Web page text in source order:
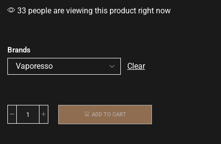
33 people are viewing this product right now
Brands
Clear
ADD TO CART